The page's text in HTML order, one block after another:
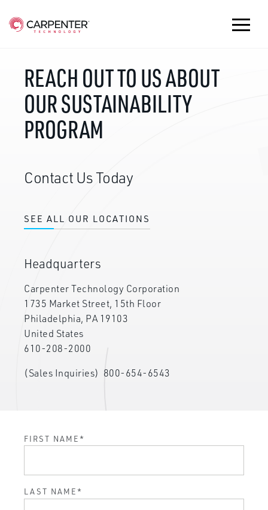
REACH OUT TO US ABOUT
OUR SUSTAINABILITY
PROGRAM
Contact Us Today
SEE ALL OUR LOCATIONS
Headquarters
Carpenter Technology Corporation
1735 Market Street, 15th Floor
Philadelphia, PA 19103
United States
610-208-2000
(Sales Inquiries) 800-654-6543
FIRST NAME *
LAST NAME *